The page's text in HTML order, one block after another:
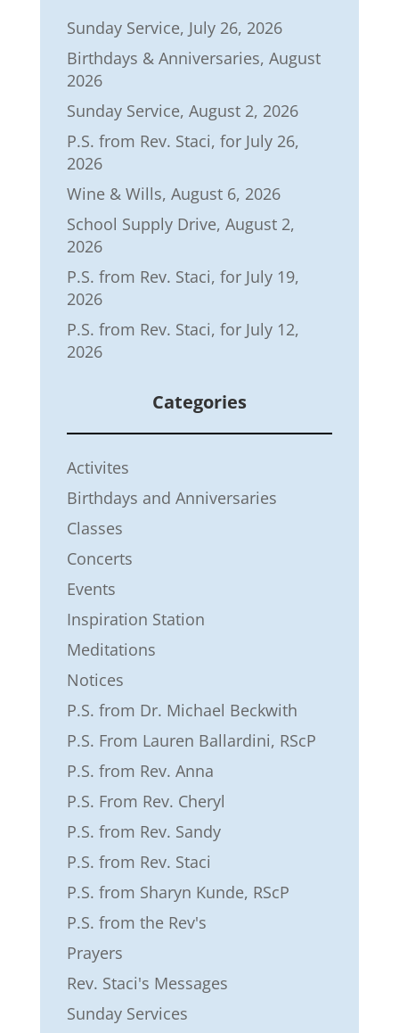
Sunday Service, July 26, 2026
Birthdays & Anniversaries, August
2026
Sunday Service, August 2, 2026
P.S. from Rev. Staci, for July 26,
2026
Wine & Wills, August 6, 2026
School Supply Drive, August 2,
2026
P.S. from Rev. Staci, for July 19,
2026
P.S. from Rev. Staci, for July 12,
2026
Categories
Activites
Birthdays and Anniversaries
Classes
Concerts
Events
Inspiration Station
Meditations
Notices
P.S. from Dr. Michael Beckwith
P.S. From Lauren Ballardini, RScP
P.S. from Rev. Anna
P.S. From Rev. Cheryl
P.S. from Rev. Sandy
P.S. from Rev. Staci
P.S. from Sharyn Kunde, RScP
P.S. from the Rev's
Prayers
Rev. Staci's Messages
Sunday Services